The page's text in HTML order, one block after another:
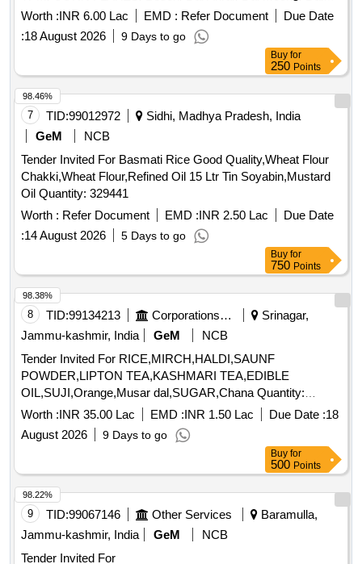
Massur, Dal Chana, Dal Rajmha, HALDI PDR, MIRCHI
PDR, DHANIA PDR, SABUT ZEERA, PAPAD Madrashi,
CHICKEN MASALA, GARAM MASALA, SEMIYA,
VINIGAR, MUNGFALI, K/METHI, LAHSUN, SABJI
MASALA, SOYABIN, VIMBAR, SABUT MIRCHI, ELAACHI
SMALL, ELAACHI LARGE, LONG, DAL CHINI, HING, TEJ
PATTA, Black Pepper, JUICE, CHOCLATE, Biscut, Maggi
Mimi, Pickel, Scruber Quantity: 6642
Worth :INR 6.00 Lac EMD : Refer Document
Due Date
:18 August 2026 9 Days to go
Buy for
250Points
7 TID:99012972
Sidhi, Madhya Pradesh, India
GeM
NCB
Tender Invited For Basmati Rice Good Quality,Wheat Flour
Chakki,Wheat Flour,Refined Oil 15 Ltr Tin Soyabin,Mustard
Oil Quantity: 329441
Worth : Refer Document EMD :INR 2.50 Lac
Due Date
:14 August 2026 5 Days to go
98.46%
Buy for
750Points
8 TID:99134213
Srinagar,
Jammu-kashmir, India
GeM
NCB
Tender Invited For RICE,MIRCH,HALDI,SAUNF
POWDER,LIPTON TEA,KASHMARI TEA,EDIBLE
OIL,SUJI,Orange,Musar dal,SUGAR,Chana Quantity:
Worth :INR 35.00 Lac EMD :INR 1.50 Lac Due Date :18
August 2026
9 Days to go
98.38%
Buy for
500Points
9 TID:99067146 Other Services
Baramulla,
Jammu-kashmir, India
GeM
NCB
Tender Invited For
98.22%